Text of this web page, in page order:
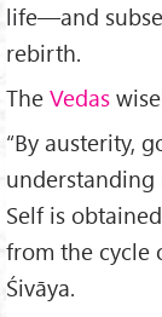
life—and
rebirth.
The Vedas
“By austerity,
understanding
Self is
from the cycle
Śivāya.